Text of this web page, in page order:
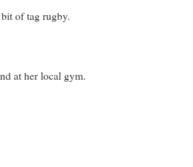
of tag rugby.
at her local gym.